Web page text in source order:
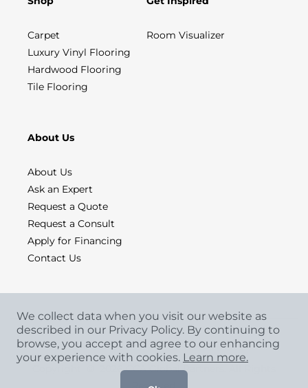
Carpet
Luxury Vinyl Flooring
Hardwood Flooring
Tile Flooring
Room Visualizer
About Us
About Us
Ask an Expert
Request a Quote
Request a Consult
Apply for Financing
Contact Us
2026 CCA Global Partners. All Rights
Reserved.
We collect data when you visit our website as
described in our Privacy Policy. By continuing to
browse, you accept and agree to our enhancing
your experience with cookies. Learn more.